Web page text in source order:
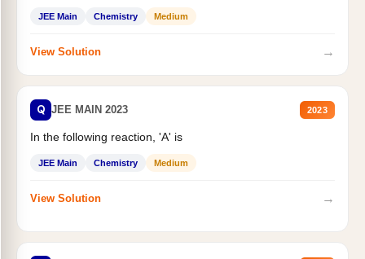
JEE Main Chemistry Medium
View Solution →
Q JEE MAIN 2023 2023
In the following reaction, 'A' is
JEE Main Chemistry Medium
View Solution →